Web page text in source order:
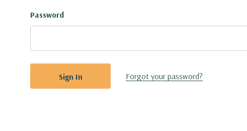
Password
Forgot your password?